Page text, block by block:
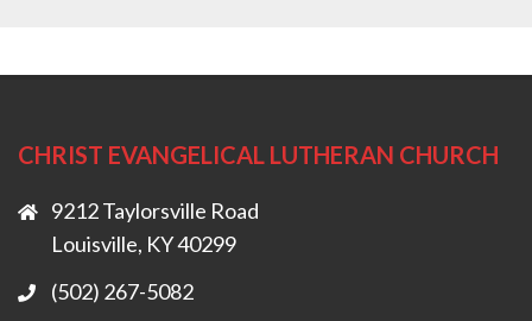
CHRIST EVANGELICAL LUTHERAN CHURCH
9212 Taylorsville Road
Louisville, KY 40299
(502) 267-5082